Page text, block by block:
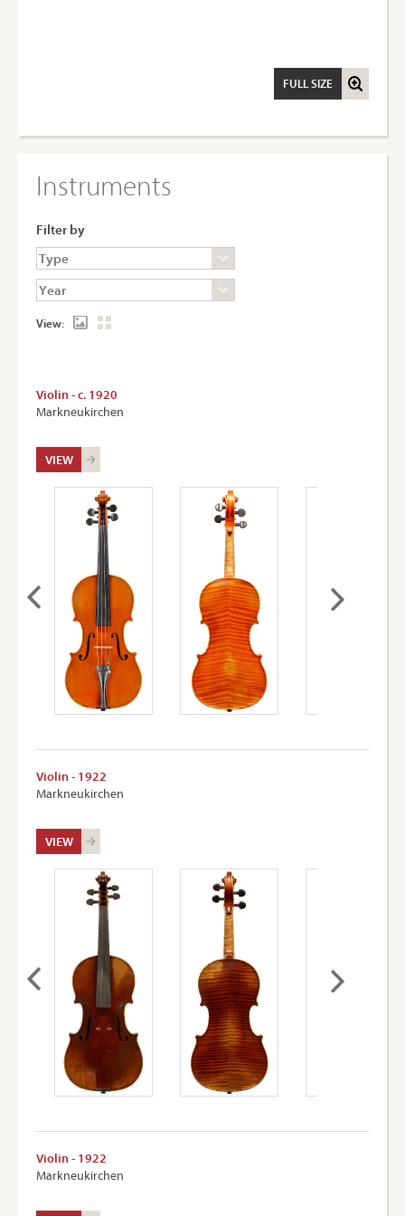
FULL SIZE
Instruments
Filter by
View:
Violin - c. 1920
Markneukirchen
VIEW
Violin - 1922
Markneukirchen
VIEW
Violin - 1922
Markneukirchen